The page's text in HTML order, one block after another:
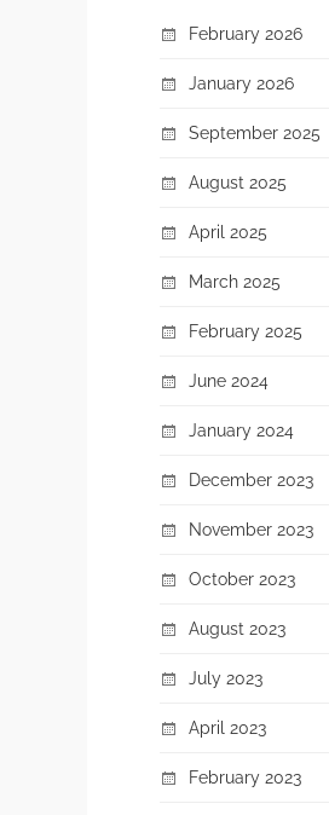
February 2026
January 2026
September 2025
August 2025
April 2025
March 2025
February 2025
June 2024
January 2024
December 2023
November 2023
October 2023
August 2023
July 2023
April 2023
February 2023